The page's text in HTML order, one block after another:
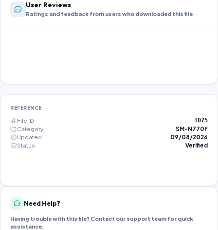
User Reviews
Ratings and feedback from users who downloaded this file
REFERENCE
File ID 1075
Category
SM-N770F
Updated
09/08/2026
Status
Verified
Need Help?
Having trouble with this file? Contact our support team for quick
assistance.